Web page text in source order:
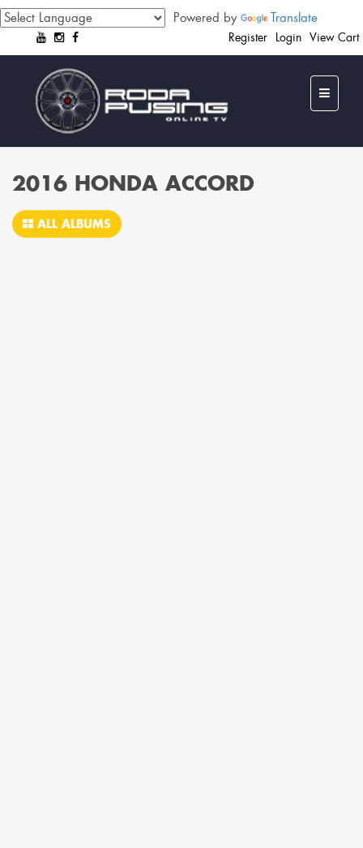
Powered by Translate
View Cart
Login
Register
2016 HONDA ACCORD
ALL ALBUMS